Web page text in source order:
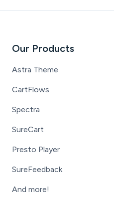
Our Products
Astra Theme
CartFlows
Spectra
SureCart
Presto Player
SureFeedback
And more!